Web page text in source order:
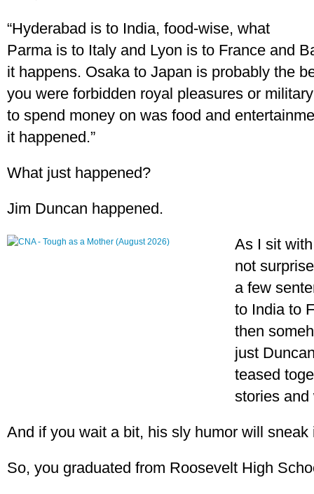
“Hyderabad is to India, food-wise, what
Parma is to Italy and Lyon is to France and
it happens. Osaka to Japan is probably the
you were forbidden royal pleasures or
to spend money on was food and
it happened.”
What just happened?
Jim Duncan happened.
As I sit
not
a few
to India to
then
just
teased
stories and
And if you wait a bit, his sly humor will sneak
So, you graduated from Roosevelt High